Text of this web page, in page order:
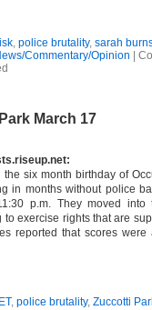
, police brutality, sarah
Commentary/Opinion
March 17
six month birthday of
in months without police
p.m. They moved into
exercise rights that are
reported that scores were
, police brutality, Zuccotti